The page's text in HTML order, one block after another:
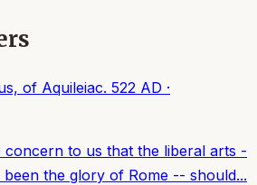
of Aquileiac. 522 AD ·
concern to us that the liberal arts -
the glory of Rome -- should...